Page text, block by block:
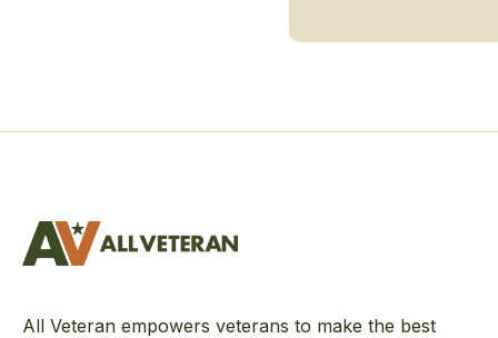
All Veteran empowers veterans to make the best